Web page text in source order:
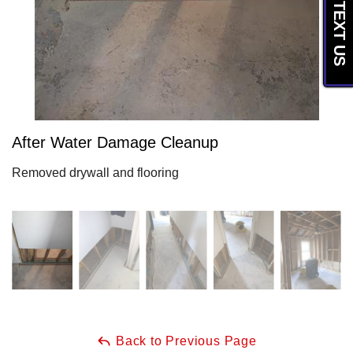
After Water Damage Cleanup
Removed drywall and flooring
Back to Previous Page
TEXT US